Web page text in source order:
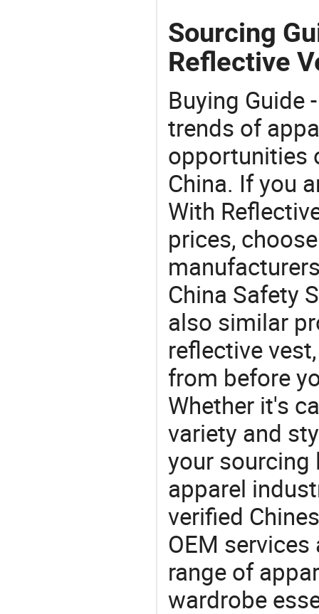
Sourcing
Reflective
Buying Guide
trends of
opportunities
China. If you
With
prices,
China Safety
also similar
reflective
from before
Whether it's
variety and
your
apparel
verified
OEM
range of
wardrobe